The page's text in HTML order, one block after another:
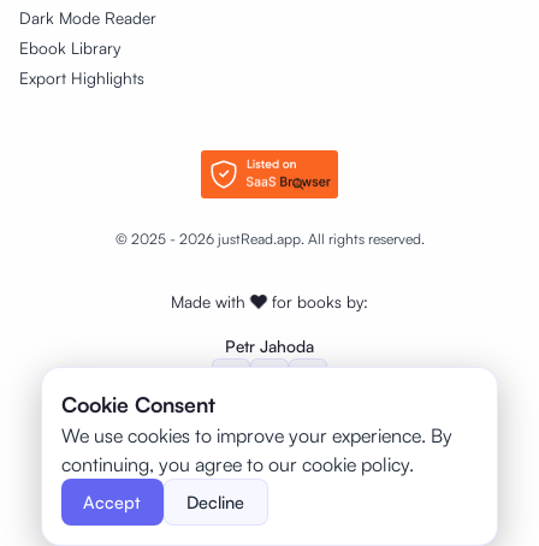
Dark Mode Reader
Ebook Library
Export Highlights
© 2025 - 2026 justRead.app. All rights reserved.
Made with❤️for books by:
Petr Jahoda
Cookie Consent
We use cookies to improve your experience. By
continuing, you agree to our cookie policy.
Accept Decline